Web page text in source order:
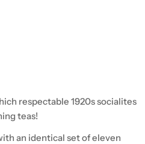
respectable 1920s socialites
teas!
an identical set of eleven